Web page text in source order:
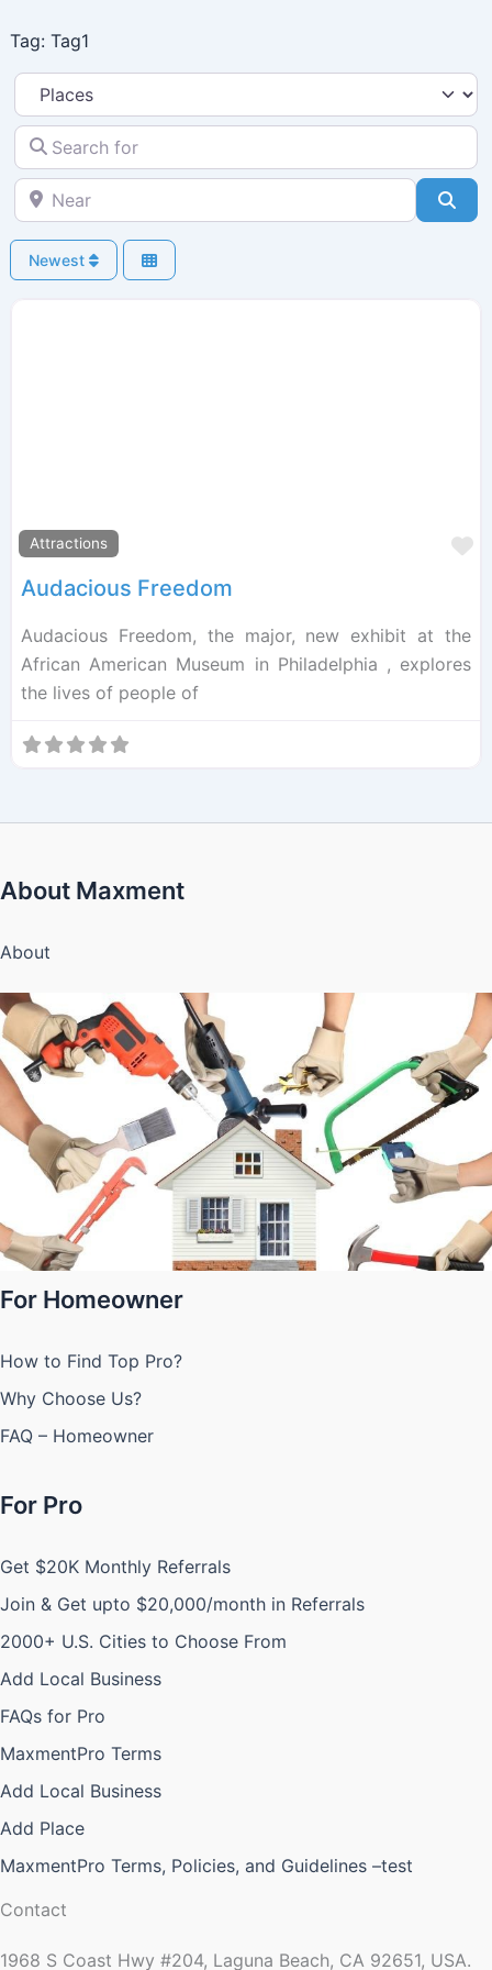
to
content
Tag: Tag1
Select search type
Search for
Near
Newest
Attractions
Audacious Freedom
Audacious Freedom, the major, new exhibit at the
African American Museum in Philadelphia , explores
the lives of people of
About Maxment
About
For Homeowner
How to Find Top Pro?
Why Choose Us?
FAQ – Homeowner
For Pro
Get $20K Monthly Referrals
Join & Get upto $20,000/month in Referrals
2000+ U.S. Cities to Choose From
Add Local Business
FAQs for Pro
MaxmentPro Terms
Add Local Business
Add Place
MaxmentPro Terms, Policies, and Guidelines –test
Contact
1968 S Coast Hwy #204, Laguna Beach, CA 92651, USA.